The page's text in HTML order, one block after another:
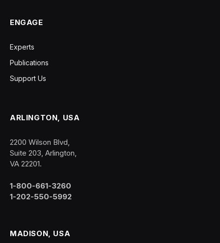
ENGAGE
Experts
Publications
Support Us
ARLINGTON, USA
2200 Wilson Blvd,
Suite 203, Arlington,
VA 22201.
1-800-661-3260
1-202-550-5992
MADISON, USA